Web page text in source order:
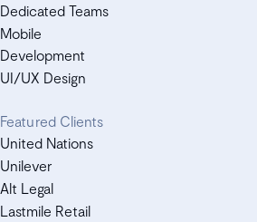
Dedicated Teams
Mobile
Development
UI/UX Design
Featured Clients
United Nations
Unilever
Alt Legal
Lastmile Retail